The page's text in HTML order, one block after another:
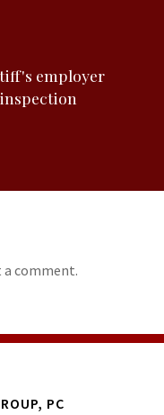
employer
comment.
PC